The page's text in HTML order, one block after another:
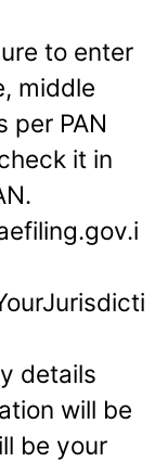
to enter
middle
per PAN
it in
details
will be
be your